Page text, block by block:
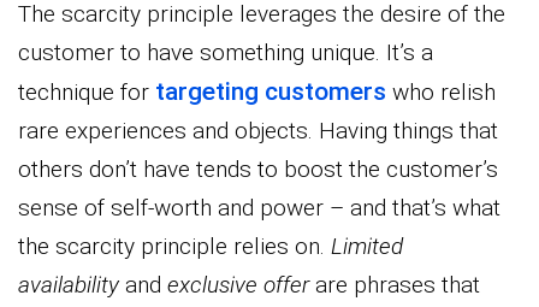
The scarcity principle leverages the desire of the
customer to have something unique. It’s a
technique for targeting customers who relish
rare experiences and objects. Having things that
others don’t have tends to boost the customer’s
sense of self-worth and power – and that’s what
the scarcity principle relies on. Limited
availability and exclusive offerare phrases that